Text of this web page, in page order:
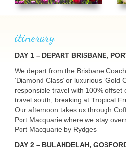
itinerary
DAY 1 – DEPART BRISBANE,
We depart from the Brisbane
‘Diamond Class’ or luxurious ‘Gold
responsible travel with 100% offset
travel south, breaking at Tropical
Our afternoon takes us through
Port Macquarie where we stay
Port Macquarie by Rydges
DAY 2 – BULAHDELAH,